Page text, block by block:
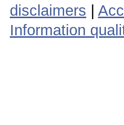
disclaimers
Information